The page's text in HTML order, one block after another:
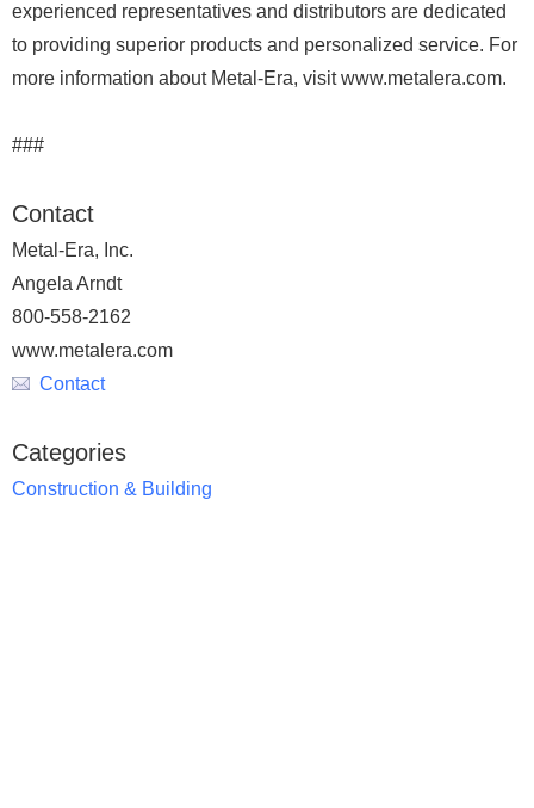
experienced representatives and distributors are dedicated
to providing superior products and personalized service. For
more information about Metal-Era, visit www.metalera.com.
###
Contact
Metal-Era, Inc.
Angela Arndt
800-558-2162
www.metalera.com
Contact
Categories
Construction & Building